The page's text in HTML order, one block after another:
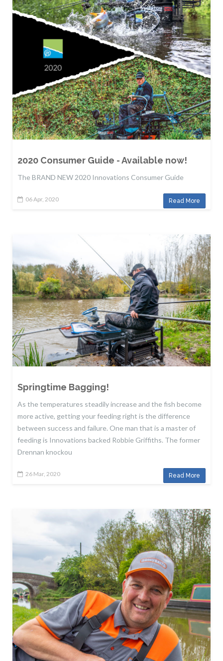
2020 Consumer Guide - Available now!
The BRAND NEW 2020 Innovations Consumer Guide
06 Apr, 2020 Read More
Springtime Bagging!
As the temperatures steadily increase and the fish become
more active, getting your feeding right is the difference
between success and failure. One man that is a master of
feeding is Innovations backed Robbie Griffiths. The former
Drennan knockou
26 Mar, 2020 Read More